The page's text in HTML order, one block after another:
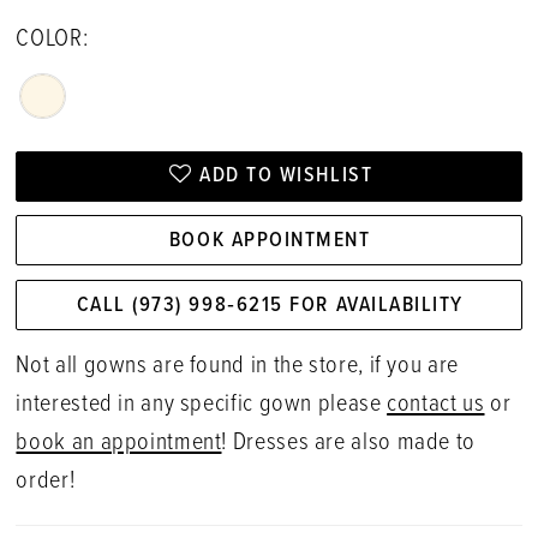
COLOR:
ADD TO WISHLIST
BOOK APPOINTMENT
CALL (973) 998‑6215 FOR AVAILABILITY
Not all gowns are found in the store, if you are
interested in any specific gown pleasecontact usor
book an appointment! Dresses are also made to
order!